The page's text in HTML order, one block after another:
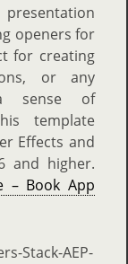
openers for
for creating
or any
sense of
template
Effects and
and higher.
– Book App